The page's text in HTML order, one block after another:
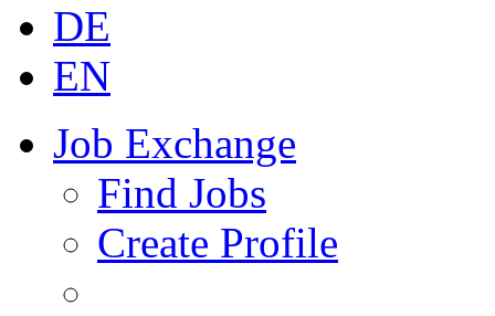
DE
EN
Job Exchange
Find Jobs
Create Profile